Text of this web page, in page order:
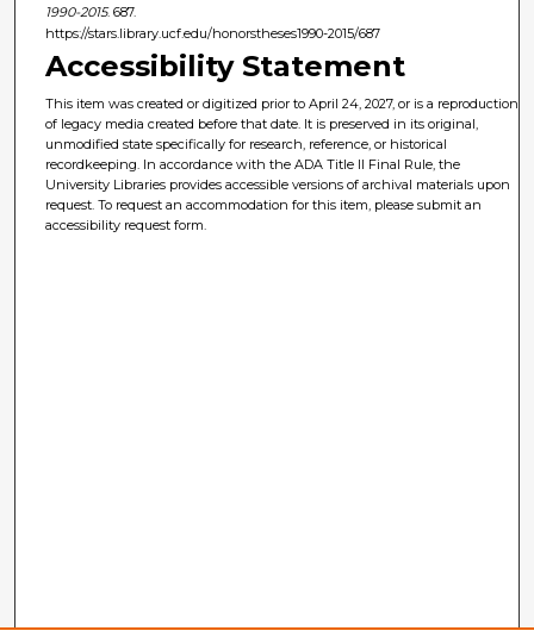
1990-2015. 687.
https://stars.library.ucf.edu/honorstheses1990-2015/687
Accessibility Statement
This item was created or digitized prior to April 24, 2027, or is a reproduction
of legacy media created before that date. It is preserved in its original,
unmodified state specifically for research, reference, or historical
recordkeeping. In accordance with the ADA Title II Final Rule, the
University Libraries provides accessible versions of archival materials upon
request. To request an accommodation for this item, please submit an
accessibility request form.